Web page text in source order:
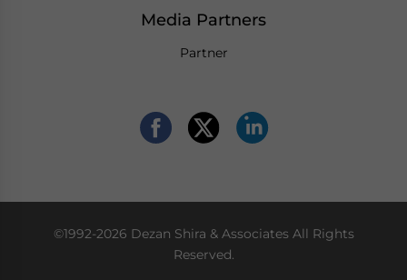
Media Partners
Partner
©1992-2026 Dezan Shira & Associates All Rights
Reserved.